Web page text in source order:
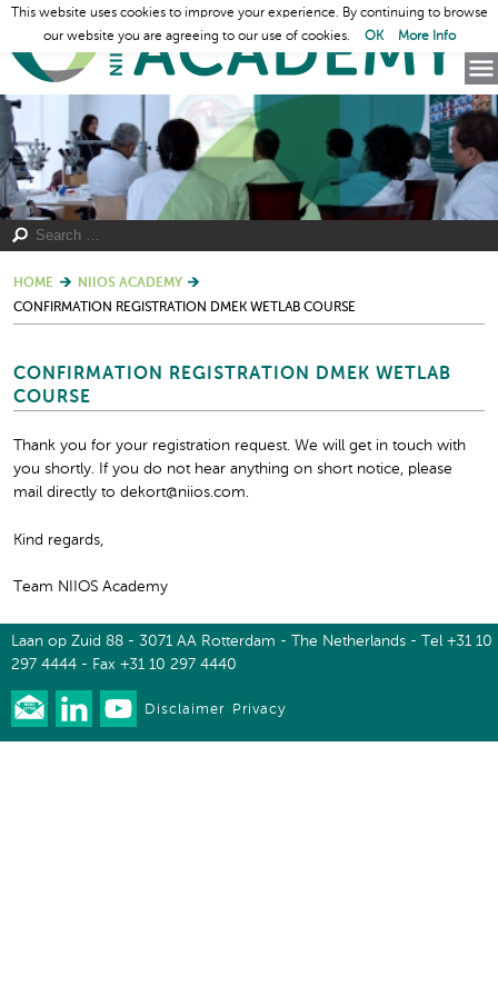
HOME
NIIOS ACADEMY
CONFIRMATION REGISTRATION DMEK WETLAB COURSE
CONFIRMATION REGISTRATION DMEK WETLAB
COURSE
Thank you for your registration request. We will get in touch with
you shortly. If you do not hear anything on short notice, please
mail directly to dekort@niios.com.
Kind regards,
Team NIIOS Academy
Laan op Zuid 88 - 3071 AA Rotterdam - The Netherlands - Tel +31 10
297 4444 - Fax +31 10 297 4440
Disclaimer Privacy
This website uses cookies to improve your experience. By continuing to browse
our website you are agreeing to our use of cookies.
OK More Info